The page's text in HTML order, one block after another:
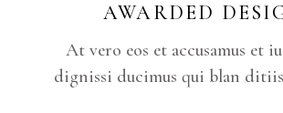
AWARDED
At vero eos et accusamus et
dignissi ducimus qui blan